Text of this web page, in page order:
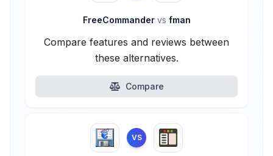
FreeCommander vs fman
Compare features and reviews between
these alternatives.
Compare
VS